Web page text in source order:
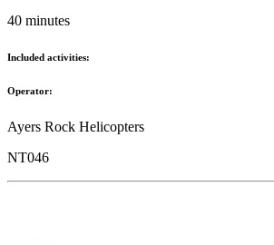
40 minutes
Included activities:
Operator:
Ayers Rock Helicopters
NT046